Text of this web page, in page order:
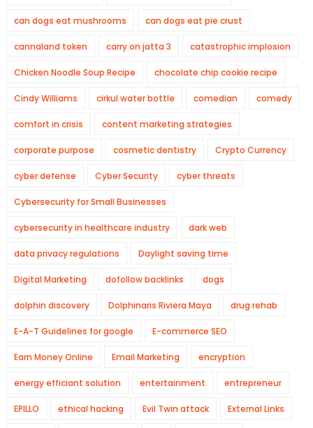
can dogs eat mushrooms can dogs eat pie crust
cannaland token carry on jatta 3 catastrophic implosion
Chicken Noodle Soup Recipe chocolate chip cookie recipe
Cindy Williams cirkul water bottle comedian comedy
comfort in crisis content marketing strategies
corporate purpose cosmetic dentistry Crypto Currency
cyber defense Cyber Security cyber threats
Cybersecurity for Small Businesses
cybersecurity in healthcare industry dark web
data privacy regulations Daylight saving time
Digital Marketing dofollow backlinks dogs
dolphin discovery Dolphinaris Riviera Maya drug rehab
E-A-T Guidelines for google E-commerce SEO
Earn Money Online Email Marketing encryption
energy efficiant solution entertainment entrepreneur
EPILLO ethical hacking Evil Twin attack External Links